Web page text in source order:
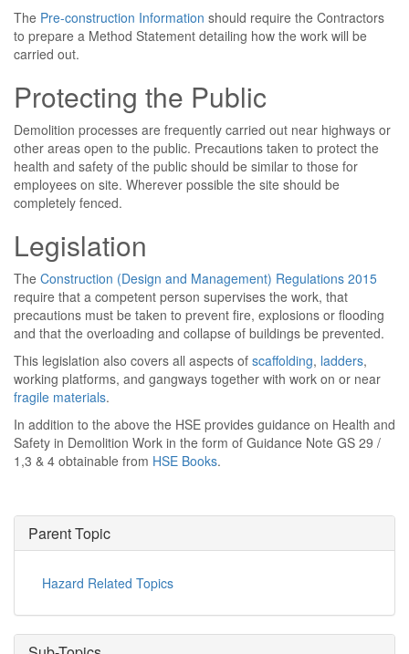
The Pre-construction Information should require the Contractors
to prepare a Method Statement detailing how the work will be
carried out.
Protecting the Public
Demolition processes are frequently carried out near highways or
other areas open to the public. Precautions taken to protect the
health and safety of the public should be similar to those for
employees on site. Wherever possible the site should be
completely fenced.
Legislation
The Construction (Design and Management) Regulations 2015
require that a competent person supervises the work, that
precautions must be taken to prevent fire, explosions or flooding
and that the overloading and collapse of buildings be prevented.
This legislation also covers all aspects of scaffolding, ladders,
working platforms, and gangways together with work on or near
fragile materials.
In addition to the above the HSE provides guidance on Health and
Safety in Demolition Work in the form of Guidance Note GS 29 /
1,3 & 4 obtainable from HSE Books.
Parent Topic
Hazard Related Topics